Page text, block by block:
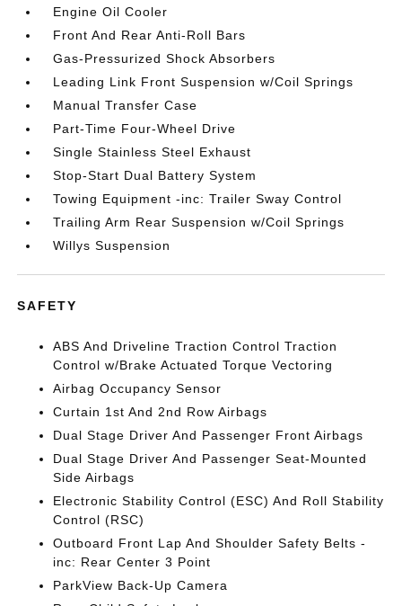
Engine Oil Cooler
Front And Rear Anti-Roll Bars
Gas-Pressurized Shock Absorbers
Leading Link Front Suspension w/Coil Springs
Manual Transfer Case
Part-Time Four-Wheel Drive
Single Stainless Steel Exhaust
Stop-Start Dual Battery System
Towing Equipment -inc: Trailer Sway Control
Trailing Arm Rear Suspension w/Coil Springs
Willys Suspension
SAFETY
ABS And Driveline Traction Control Traction
Control w/Brake Actuated Torque Vectoring
Airbag Occupancy Sensor
Curtain 1st And 2nd Row Airbags
Dual Stage Driver And Passenger Front Airbags
Dual Stage Driver And Passenger Seat-Mounted
Side Airbags
Electronic Stability Control (ESC) And Roll Stability
Control (RSC)
Outboard Front Lap And Shoulder Safety Belts -
inc: Rear Center 3 Point
ParkView Back-Up Camera